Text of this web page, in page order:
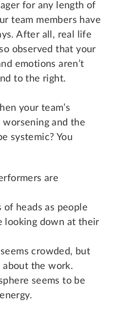
for any length of
team members have
After all, real life
observed that your
emotions aren’t
to the right.
your team’s
worsening and the
systemic? You
are
of heads as people
looking down at their
crowded, but
about the work.
seems to be